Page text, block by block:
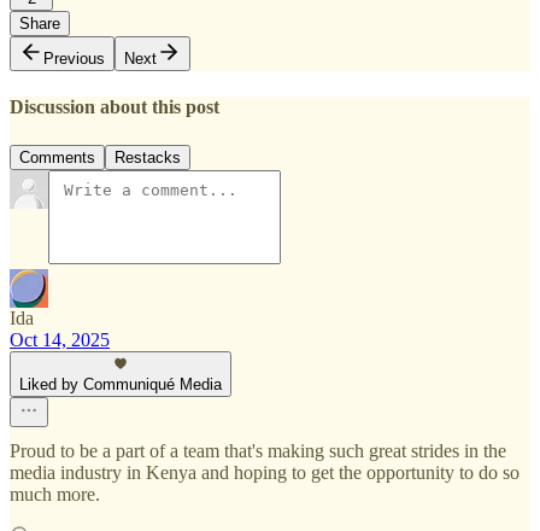
Share
Previous
Next
Discussion about this post
Comments Restacks
Ida
Oct 14, 2025
Liked by Communiqué Media
Proud to be a part of a team that's making such great strides in the
media industry in Kenya and hoping to get the opportunity to do so
much more.